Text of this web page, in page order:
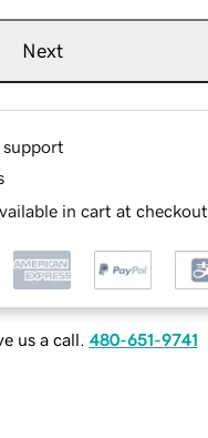
Next
support
in cart at checkout
us a call. 480-651-9741